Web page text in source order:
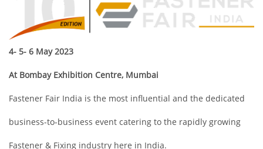
4- 5- 6 May 2023
At Bombay Exhibition Centre, Mumbai
Fastener Fair India is the most influential and the dedicated
business-to-business event catering to the rapidly growing
Fastener & Fixing industry here in India.